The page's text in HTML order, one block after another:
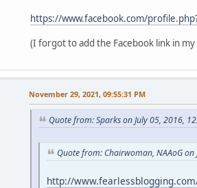
https://www.facebook.com/
(I forgot to add the Facebook link in
November 29, 2021, 09:55:31 PM
Quote from: Sparks on July 05, 2016,
Quote from: Chairwoman, NAAoG
http://